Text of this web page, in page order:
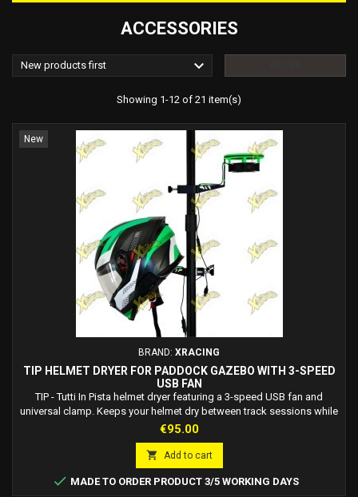
ACCESSORIES
New products first 
Showing 1-12 of 21 item(s)
New
BRAND: XRACING
TIP HELMET DRYER FOR PADDOCK GAZEBO WITH 3-SPEED
USB FAN
TIP - Tutti In Pista helmet dryer featuring a 3-speed USB fan and
universal clamp. Keeps your helmet dry between track sessions while
also serving as a practical helmet holder.
Price
€95.00
 Add to cart
 MADE TO ORDER PRODUCT 3/5 WORKING DAYS